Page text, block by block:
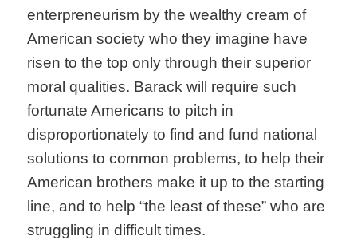
enterpreneurism by the wealthy cream of
American society who they imagine have
risen to the top only through their superior
moral qualities. Barack will require such
fortunate Americans to pitch in
disproportionately to find and fund national
solutions to common problems, to help their
American brothers make it up to the starting
line, and to help “the least of these” who are
struggling in difficult times.